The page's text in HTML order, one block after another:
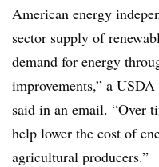
American energy
sector supply of
demand for energy
improvements,” a
said in an email. “Over
help lower the cost of
agricultural producers.”